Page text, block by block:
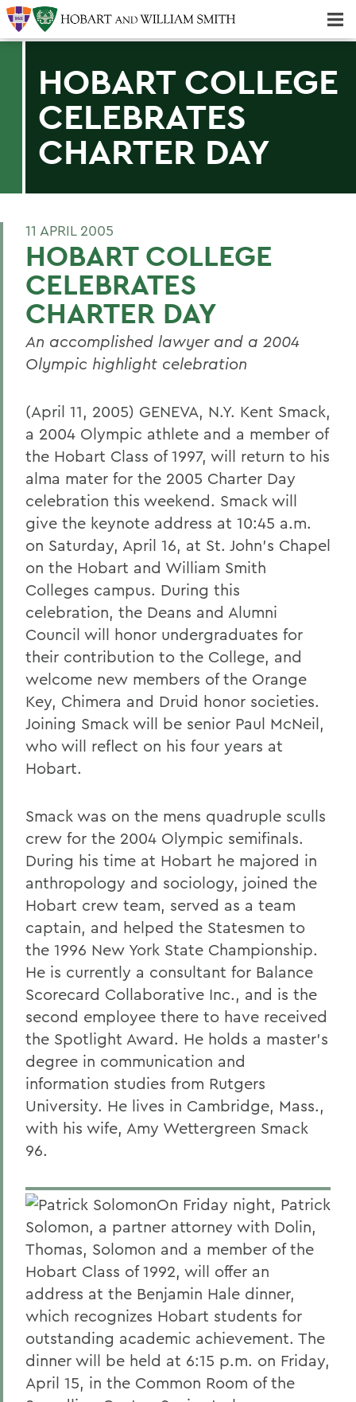
HOBART COLLEGE
CELEBRATES
CHARTER DAY
11 APRIL 2005
HOBART COLLEGE
CELEBRATES
CHARTER DAY
An accomplished lawyer and a 2004
Olympic highlight celebration
(April 11, 2005) GENEVA, N.Y. Kent Smack,
a 2004 Olympic athlete and a member of
the Hobart Class of 1997, will return to his
alma mater for the 2005 Charter Day
celebration this weekend. Smack will
give the keynote address at 10:45 a.m.
on Saturday, April 16, at St. John's Chapel
on the Hobart and William Smith
Colleges campus. During this
celebration, the Deans and Alumni
Council will honor undergraduates for
their contribution to the College, and
welcome new members of the Orange
Key, Chimera and Druid honor societies.
Joining Smack will be senior Paul McNeil,
who will reflect on his four years at
Hobart.
Smack was on the mens quadruple sculls
crew for the 2004 Olympic semifinals.
During his time at Hobart he majored in
anthropology and sociology, joined the
Hobart crew team, served as a team
captain, and helped the Statesmen to
the 1996 New York State Championship.
He is currently a consultant for Balance
Scorecard Collaborative Inc., and is the
second employee there to have received
the Spotlight Award. He holds a master's
degree in communication and
information studies from Rutgers
University. He lives in Cambridge, Mass.,
with his wife, Amy Wettergreen Smack
96.
On Friday night, Patrick
Solomon, a partner attorney with Dolin,
Thomas, Solomon and a member of the
Hobart Class of 1992, will offer an
address at the Benjamin Hale dinner,
which recognizes Hobart students for
outstanding academic achievement. The
dinner will be held at 6:15 p.m. on Friday,
April 15, in the Common Room of the